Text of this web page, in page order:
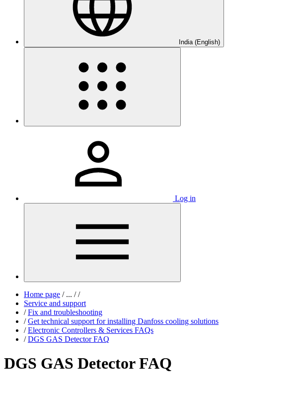
India (English)
Log in
Home page /... / /
Service and support
/ Fix and troubleshooting
/ Get technical support for installing Danfoss cooling solutions
/ Electronic Controllers & Services FAQs
/ DGS GAS Detector FAQ
DGS GAS Detector FAQ